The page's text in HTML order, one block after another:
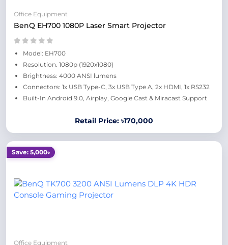
Office Equipment
BenQ EH700 1080P Laser Smart Projector
Model: EH700
Resolution. 1080p (1920x1080)
Brightness: 4000 ANSI lumens
Connectors: 1x USB Type-C, 3x USB Type A, 2x HDMI, 1x RS232
Built-In Android 9.0, Airplay, Google Cast & Miracast Support
Retail Price: ৳170,000
Save: 5,000৳
Office Equipment